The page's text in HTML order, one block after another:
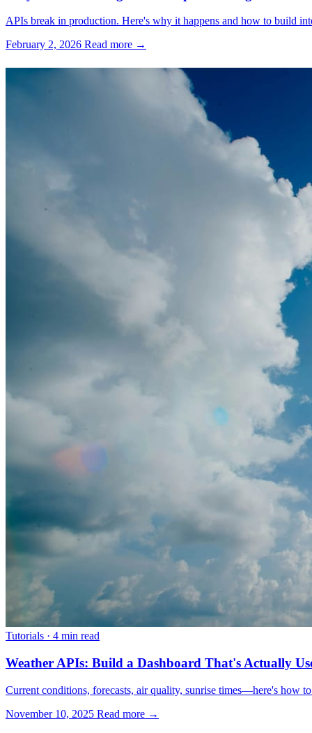
APIs break in production. Here's why it happens and how to build
February 2, 2026 Read more →
Tutorials · 4 min read
Weather APIs: Build a Dashboard That's Actually
Current conditions, forecasts, air quality, sunrise times—here's how
November 10, 2025 Read more →